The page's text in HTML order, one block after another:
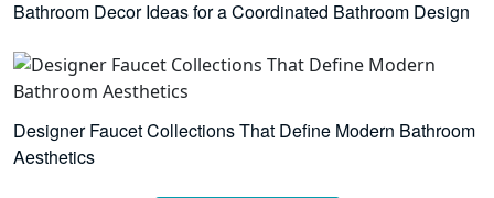
Bathroom Decor Ideas for a Coordinated Bathroom Design
Designer Faucet Collections That Define Modern Bathroom
Aesthetics